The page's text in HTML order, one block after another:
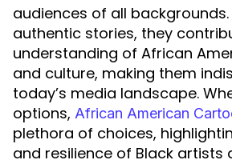
audiences of all
authentic stories, they
understanding of African
and culture, making them
today’s media landscape.
options, African American
plethora of choices,
and resilience of Black artists